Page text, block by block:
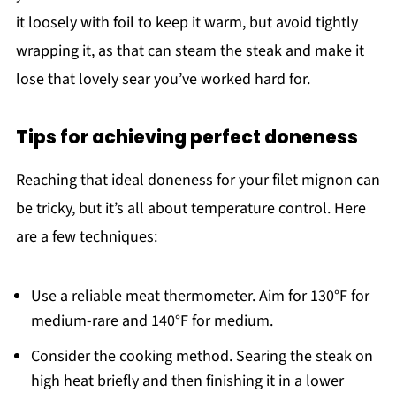
it loosely with foil to keep it warm, but avoid tightly
wrapping it, as that can steam the steak and make it
lose that lovely sear you’ve worked hard for.
Tips for achieving perfect doneness
Reaching that ideal doneness for your filet mignon can
be tricky, but it’s all about temperature control. Here
are a few techniques:
Use a reliable meat thermometer. Aim for 130°F for
medium-rare and 140°F for medium.
Consider the cooking method. Searing the steak on
high heat briefly and then finishing it in a lower